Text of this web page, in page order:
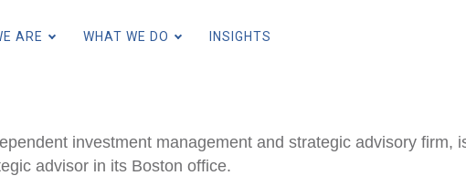
to
ARE WHAT WE DO
for Individuals and Families
INSIGHTS
investment management and strategic advisory firm,
advisor in its Boston office.